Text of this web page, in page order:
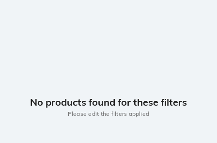
No products found for these filters
Please edit the filters applied